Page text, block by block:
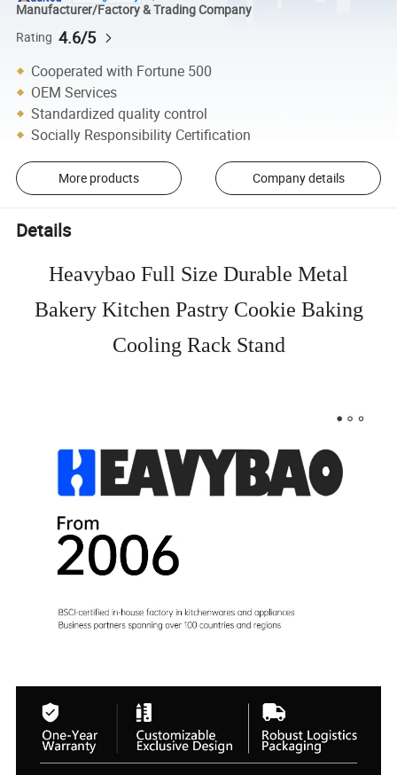
Manufacturer/Factory & Trading Company
Rating 4.6/5
Cooperated with Fortune 500
OEM Services
Standardized quality control
Socially Responsibility Certification
More products Company details
Details
Heavybao Full Size Durable Metal
Bakery Kitchen Pastry Cookie Baking
Cooling Rack Stand